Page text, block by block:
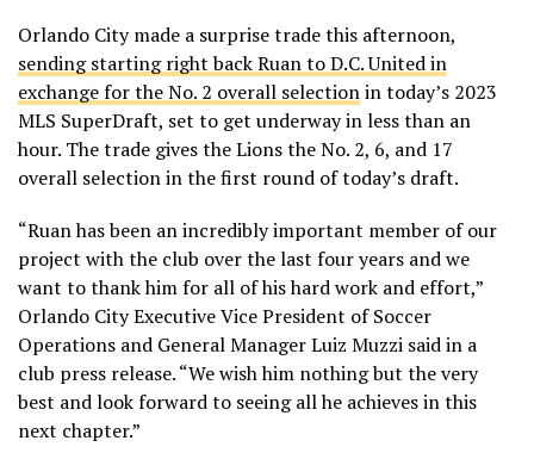
Orlando City made a surprise trade this afternoon,
sending starting right back Ruan to D.C. United in
exchange for the No. 2 overall selectionin today’s 2023
MLS SuperDraft, set to get underway in less than an
hour. The trade gives the Lions the No. 2, 6, and 17
overall selection in the first round of today’s draft.
“Ruan has been an incredibly important member of our
project with the club over the last four years and we
want to thank him for all of his hard work and effort,”
Orlando City Executive Vice President of Soccer
Operations and General Manager Luiz Muzzi said in a
club press release. “We wish him nothing but the very
best and look forward to seeing all he achieves in this
next chapter.”